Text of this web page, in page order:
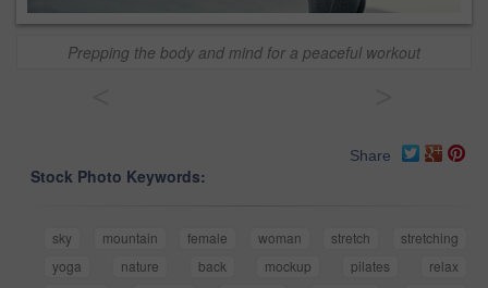
Prepping the body and mind for a peaceful workout
Share
Stock Photo Keywords:
sky mountain female woman stretch
stretching
yoga
nature back mockup pilates
relax